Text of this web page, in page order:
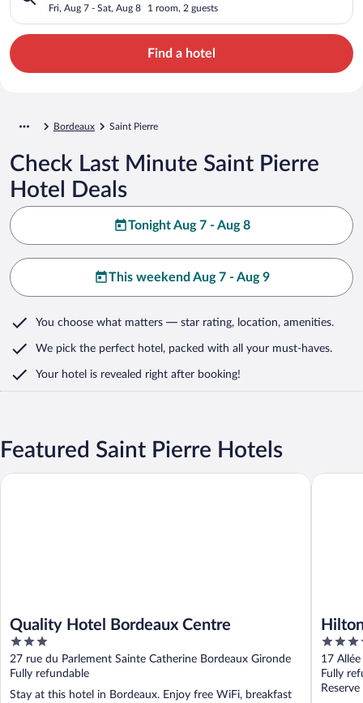
Fri, Aug 7 - Sat, Aug 8 1 room, 2 guests
Find a hotel
Bordeaux Saint Pierre
Check Last Minute Saint Pierre
Hotel Deals
Tonight Aug 7 - Aug 8
This weekend Aug 7 - Aug 9
You choose what matters — star rating, location, amenities.
We pick the perfect hotel, packed with all your must-haves.
Your hotel is revealed right after booking!
Featured Saint Pierre Hotels
Quality Hotel Bordeaux Centre
3
out
of
5
27 rue du Parlement Sainte Catherine Bordeaux Gironde
Fully refundable
Stay at this hotel in Bordeaux. Enjoy free WiFi, breakfast
Quality Hotel Bordeaux Centre
4
out
of
5
17
Fully
Hilton